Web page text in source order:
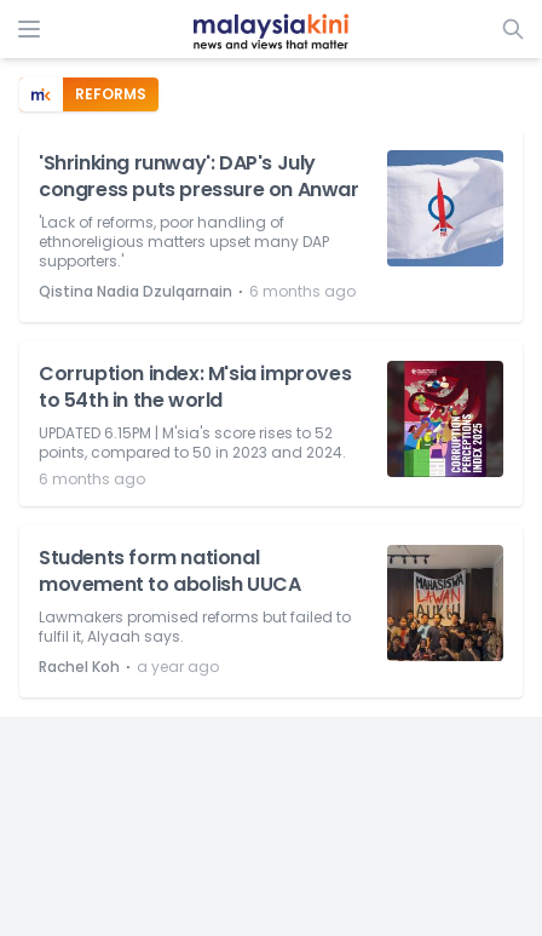
REFORMS
'Shrinking runway': DAP's July
congress puts pressure on Anwar
'Lack of reforms, poor handling of
ethnoreligious matters upset many DAP
supporters.'
Qistina Nadia Dzulqarnain ⋅ 6 months ago
Corruption index: M'sia improves
to 54th in the world
UPDATED 6.15PM | M'sia's score rises to 52
points, compared to 50 in 2023 and 2024.
6 months ago
Students form national
movement to abolish UUCA
Lawmakers promised reforms but failed to
fulfil it, Alyaah says.
Rachel Koh ⋅ a year ago